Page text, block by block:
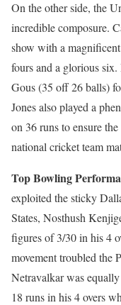
On the other side, the
incredible composure.
show with a
fours and a glorious
Gous (35 off 26 balls)
Jones also played a
on 36 runs to ensure
national cricket team
Top Bowling
exploited the sticky
States, Nosthush
figures of 3/30 in his 4
movement troubled the
Netravalkar was
18 runs in his 4 overs